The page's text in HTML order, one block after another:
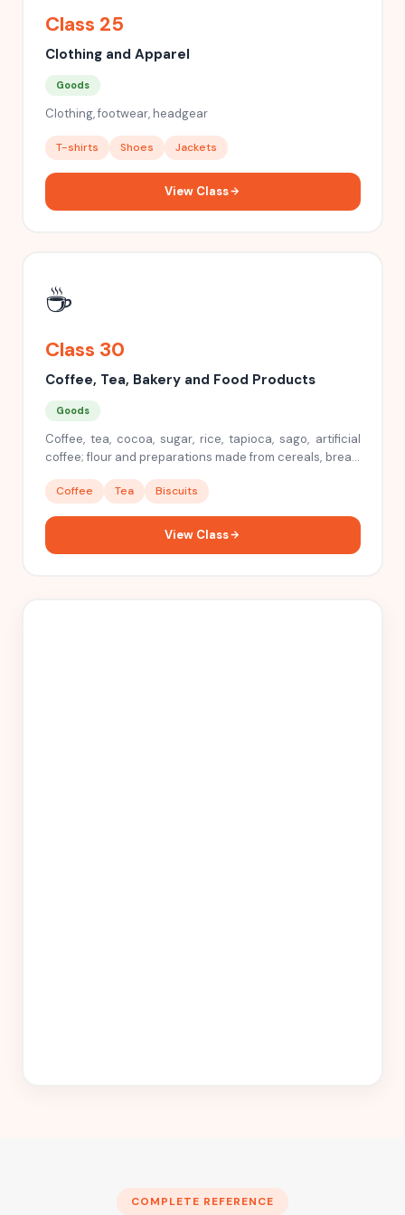
Class 25
Clothing and Apparel
Goods
Clothing, footwear, headgear
T-shirts Shoes Jackets
View Class
☕
Class 30
Coffee, Tea, Bakery and Food Products
Goods
Coffee, tea, cocoa, sugar, rice, tapioca, sago, artificial
coffee; flour and preparations made from cereals, bread,
baking powder; salt, mustard; vinegar, sauces,
Coffee Tea Biscuits
View Class
COMPLETE REFERENCE